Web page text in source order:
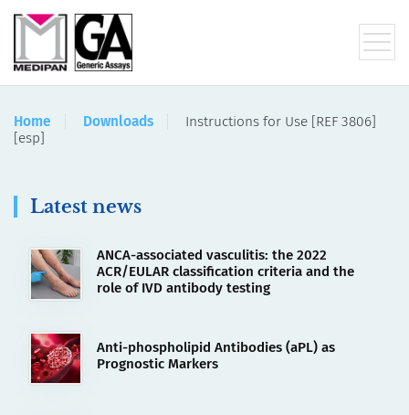
Home Downloads
Instructions for Use [REF 3806]
[esp]
Latest news
ANCA-associated vasculitis: the 2022
ACR/EULAR classification criteria and the
role of IVD antibody testing
Anti-phospholipid Antibodies (aPL) as
Prognostic Markers